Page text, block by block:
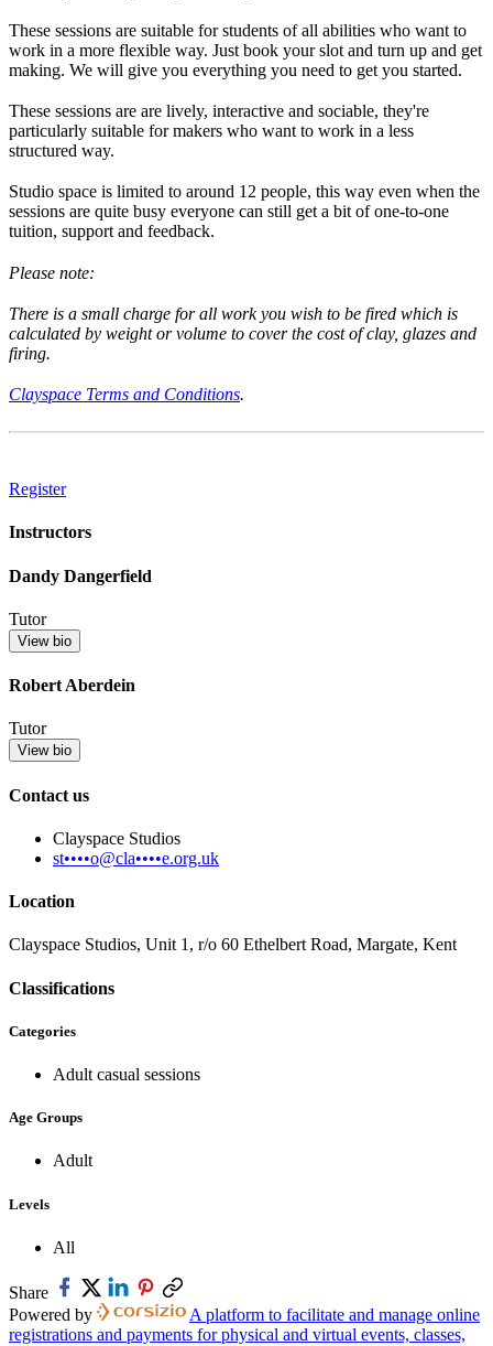
These sessions are suitable for students of all abilities who want to
work in a more flexible way. Just book your slot and turn up and get
making. We will give you everything you need to get you started.
These sessions are are lively, interactive and sociable, they're
particularly suitable for makers who want to work in a less
structured way.
Studio space is limited to around 12 people, this way even when the
sessions are quite busy everyone can still get a bit of one-to-one
tuition, support and feedback.
Please note:
There is a small charge for all work you wish to be fired which is
calculated by weight or volume to cover the cost of clay, glazes and
firing.
Clayspace Terms and Conditions.
Register
Instructors
Dandy Dangerfield
Tutor
View bio
Robert Aberdein
Tutor
View bio
Contact us
Clayspace Studios
st••••o@cla••••e.org.uk
Location
Clayspace Studios, Unit 1, r/o 60 Ethelbert Road, Margate, Kent
Classifications
Categories
Adult casual sessions
Age Groups
Adult
Levels
All
Share
Powered by
A platform to facilitate and manage online
registrations and payments for physical and virtual events, classes,